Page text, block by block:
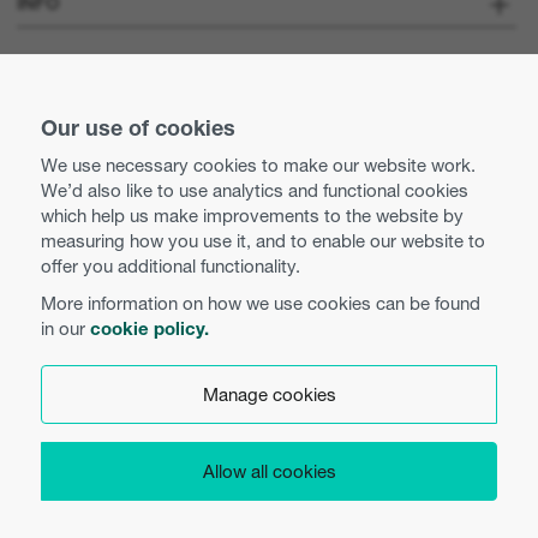
Our use of cookies
We use necessary cookies to make our website work.
We’d also like to use analytics and functional cookies
which help us make improvements to the website by
measuring how you use it, and to enable our website to
offer you additional functionality.
More information on how we use cookies can be found
in our cookie policy.
Manage cookies
Allow all cookies
Press
Optoma UK tax strategy
Modern Slavery Statement
Business practices and ethics
Equal opportunities
Contact us
Use of cookies
Privacy policy
Terms and conditions
Copyright 2026 Optoma Europe Limited.